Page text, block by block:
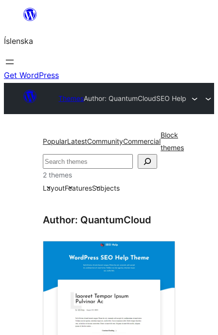
content
Íslenska
Get WordPress
ThemesAuthor: QuantumCloudSEO Help
PopularLatestCommunityCommercial
Block
themes
Leita
2 themes
LayoutFeaturesSubjects
Author: QuantumCloud